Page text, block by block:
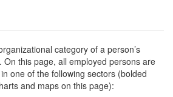
category of a person’s
On this page, all employed persons are
one of the following sectors (bolded
and maps on this page):